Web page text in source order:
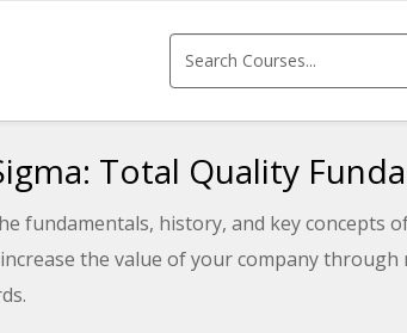
Total Quality
fundamentals, history, and key concepts
the value of your company